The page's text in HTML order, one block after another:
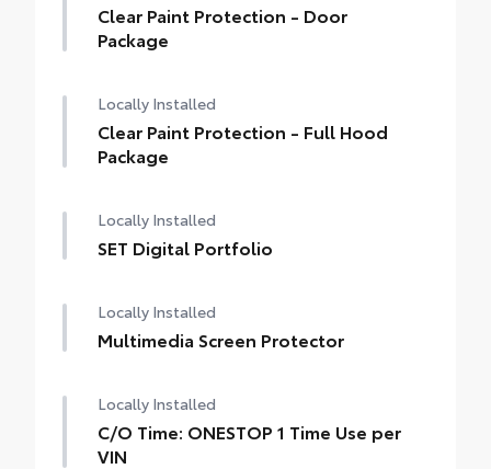
Clear Paint Protection - Door
Package
Locally Installed
Clear Paint Protection - Full Hood
Package
Locally Installed
SET Digital Portfolio
Locally Installed
Multimedia Screen Protector
Locally Installed
C/O Time: ONESTOP 1 Time Use per
VIN